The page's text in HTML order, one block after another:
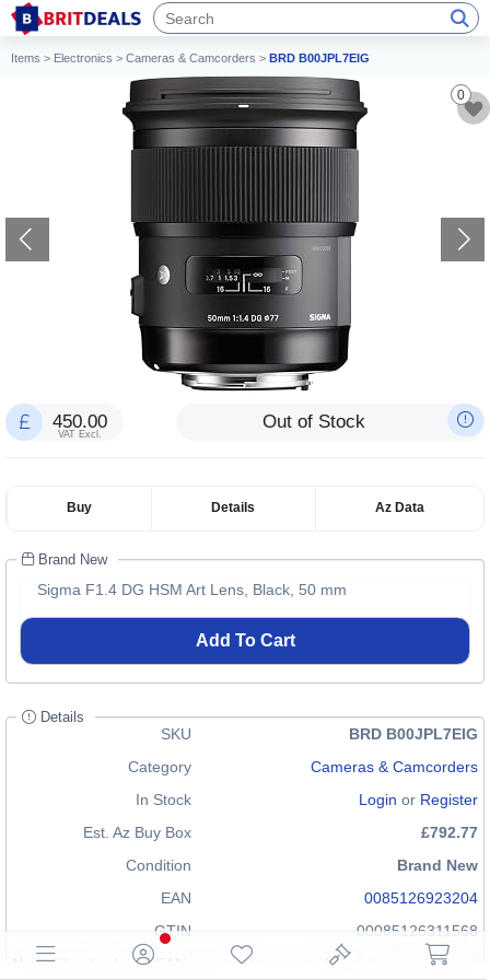
Items > Electronics > Cameras & Camcorders > BRD B00JPL7EIG
0
450.00
VAT Excl.
Out of Stock
Buy Details Az Data
Brand New
Sigma F1.4 DG HSM Art Lens, Black, 50 mm
Add To Cart
Details
SKU
BRD B00JPL7EIG
Category
Cameras & Camcorders
In Stock
Login or Register
Est. Az Buy Box
£792.77
Condition
Brand New
EAN
0085126923204
GTIN
00085126311568
Note: The displayed EAN may not be correct for all items in our